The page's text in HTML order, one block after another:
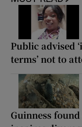
Public advised
terms’ not to
Guinness